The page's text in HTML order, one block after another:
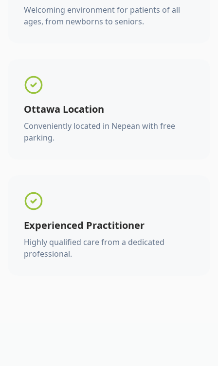
Welcoming environment for patients of all
ages, from newborns to seniors.
Ottawa Location
Conveniently located in Nepean with free
parking.
Experienced Practitioner
Highly qualified care from a dedicated
professional.